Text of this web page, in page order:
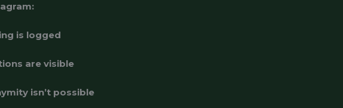
is logged
are visible
isn’t possible